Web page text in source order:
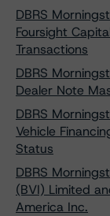
DBRS
Foursight
Transactions
DBRS
Dealer Note
DBRS
Vehicle
Status
DBRS
(BVI) Limited
America Inc.